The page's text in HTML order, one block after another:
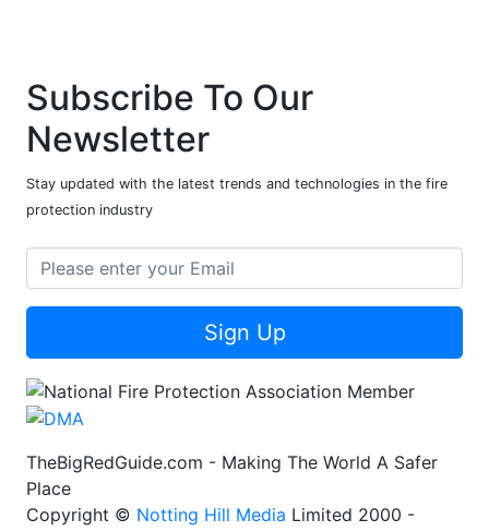
Subscribe To Our
Newsletter
Stay updated with the latest trends and technologies in the fire
protection industry
Sign Up
TheBigRedGuide.com - Making The World A Safer
Place
Copyright © Notting Hill Media Limited 2000 -